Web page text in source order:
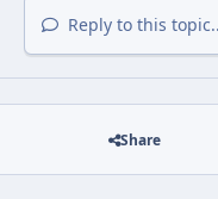
Reply to this
Share